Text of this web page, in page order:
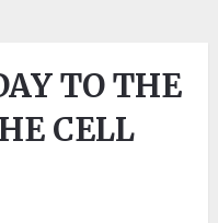
TO THE
CELL